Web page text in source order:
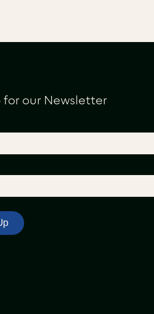
for our Newsletter